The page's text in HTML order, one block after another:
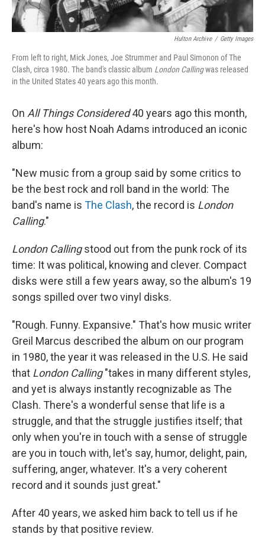
Hulton Archive / Getty Images
From left to right, Mick Jones, Joe Strummer and Paul Simonon of The
Clash, circa 1980. The band's classic album London Callingwas released
in the United States 40 years ago this month.
On All Things Considered40 years ago this month,
here's how host Noah Adams introduced an iconic
album:
"New music from a group said by some critics to
be the best rock and roll band in the world: The
band's name is The Clash, the record is London
Calling."
London Callingstood out from the punk rock of its
time: It was political, knowing and clever. Compact
disks were still a few years away, so the album's 19
songs spilled over two vinyl disks.
"Rough. Funny. Expansive." That's how music writer
Greil Marcus described the album on our program
in 1980, the year it was released in the U.S. He said
that London Calling"takes in many different styles,
and yet is always instantly recognizable as The
Clash. There's a wonderful sense that life is a
struggle, and that the struggle justifies itself; that
only when you're in touch with a sense of struggle
are you in touch with, let's say, humor, delight, pain,
suffering, anger, whatever. It's a very coherent
record and it sounds just great."
After 40 years, we asked him back to tell us if he
stands by that positive review.